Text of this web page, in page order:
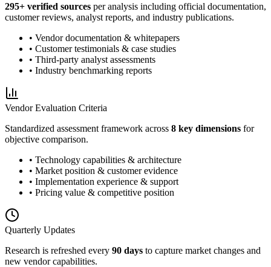
295+ verified sources per analysis including official documentation,
customer reviews, analyst reports, and industry publications.
• Vendor documentation & whitepapers
• Customer testimonials & case studies
• Third-party analyst assessments
• Industry benchmarking reports
Vendor Evaluation Criteria
Standardized assessment framework across 8 key dimensions for
objective comparison.
• Technology capabilities & architecture
• Market position & customer evidence
• Implementation experience & support
• Pricing value & competitive position
Quarterly Updates
Research is refreshed every 90 days to capture market changes and
new vendor capabilities.